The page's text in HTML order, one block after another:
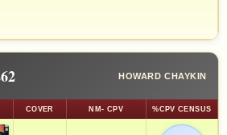
HOWARD CHAYKIN
COVER NM- CPV %CPV CENSUS